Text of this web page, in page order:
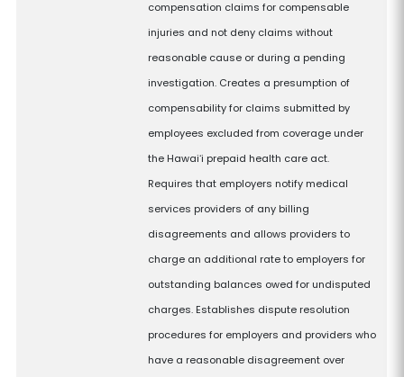
compensation claims for compensable
injuries and not deny claims without
reasonable cause or during a pending
investigation. Creates a presumption of
compensability for claims submitted by
employees excluded from coverage under
the Hawaiʻi prepaid health care act.
Requires that employers notify medical
services providers of any billing
disagreements and allows providers to
charge an additional rate to employers for
outstanding balances owed for undisputed
charges. Establishes dispute resolution
procedures for employers and providers who
have a reasonable disagreement over